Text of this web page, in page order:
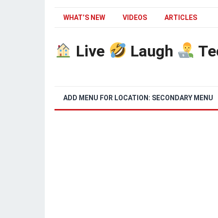
WHAT’S NEW VIDEOS ARTICLES
Live Laugh
ADD MENU FOR LOCATION: SECONDARY MENU